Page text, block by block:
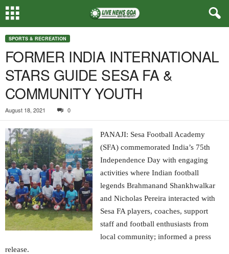
SPORTS & RECREATION
FORMER INDIA INTERNATIONAL
STARS GUIDE SESA FA &
COMMUNITY YOUTH
August 18, 2021 0
PANAJI: Sesa Football Academy
(SFA) commemorated India’s 75th
Independence Day with engaging
activities where Indian football
legends Brahmanand Shankhwalkar
and Nicholas Pereira interacted with
Sesa FA players, coaches, support
staff and football enthusiasts from
local community; informed a press
release.